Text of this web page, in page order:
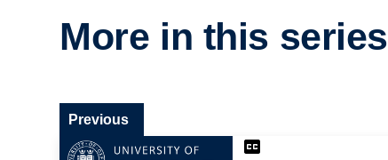
More in this series
Previous